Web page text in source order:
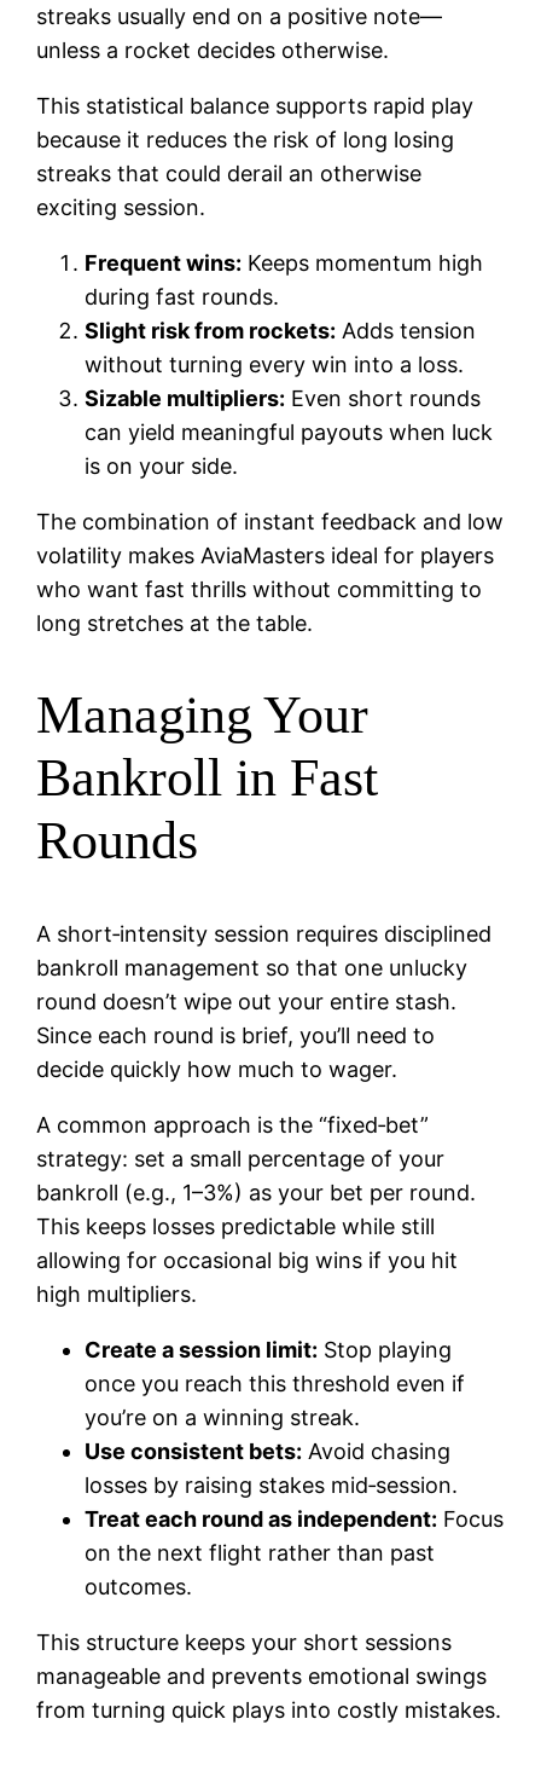
streaks usually end on a positive note—
unless a rocket decides otherwise.
This statistical balance supports rapid play
because it reduces the risk of long losing
streaks that could derail an otherwise
exciting session.
Frequent wins: Keeps momentum high
during fast rounds.
Slight risk from rockets: Adds tension
without turning every win into a loss.
Sizable multipliers: Even short rounds
can yield meaningful payouts when luck
is on your side.
The combination of instant feedback and low
volatility makes AviaMasters ideal for players
who want fast thrills without committing to
long stretches at the table.
Managing Your
Bankroll in Fast
Rounds
A short‑intensity session requires disciplined
bankroll management so that one unlucky
round doesn’t wipe out your entire stash.
Since each round is brief, you’ll need to
decide quickly how much to wager.
A common approach is the “fixed‑bet”
strategy: set a small percentage of your
bankroll (e.g., 1–3%) as your bet per round.
This keeps losses predictable while still
allowing for occasional big wins if you hit
high multipliers.
Create a session limit: Stop playing
once you reach this threshold even if
you’re on a winning streak.
Use consistent bets: Avoid chasing
losses by raising stakes mid‑session.
Treat each round as independent: Focus
on the next flight rather than past
outcomes.
This structure keeps your short sessions
manageable and prevents emotional swings
from turning quick plays into costly mistakes.